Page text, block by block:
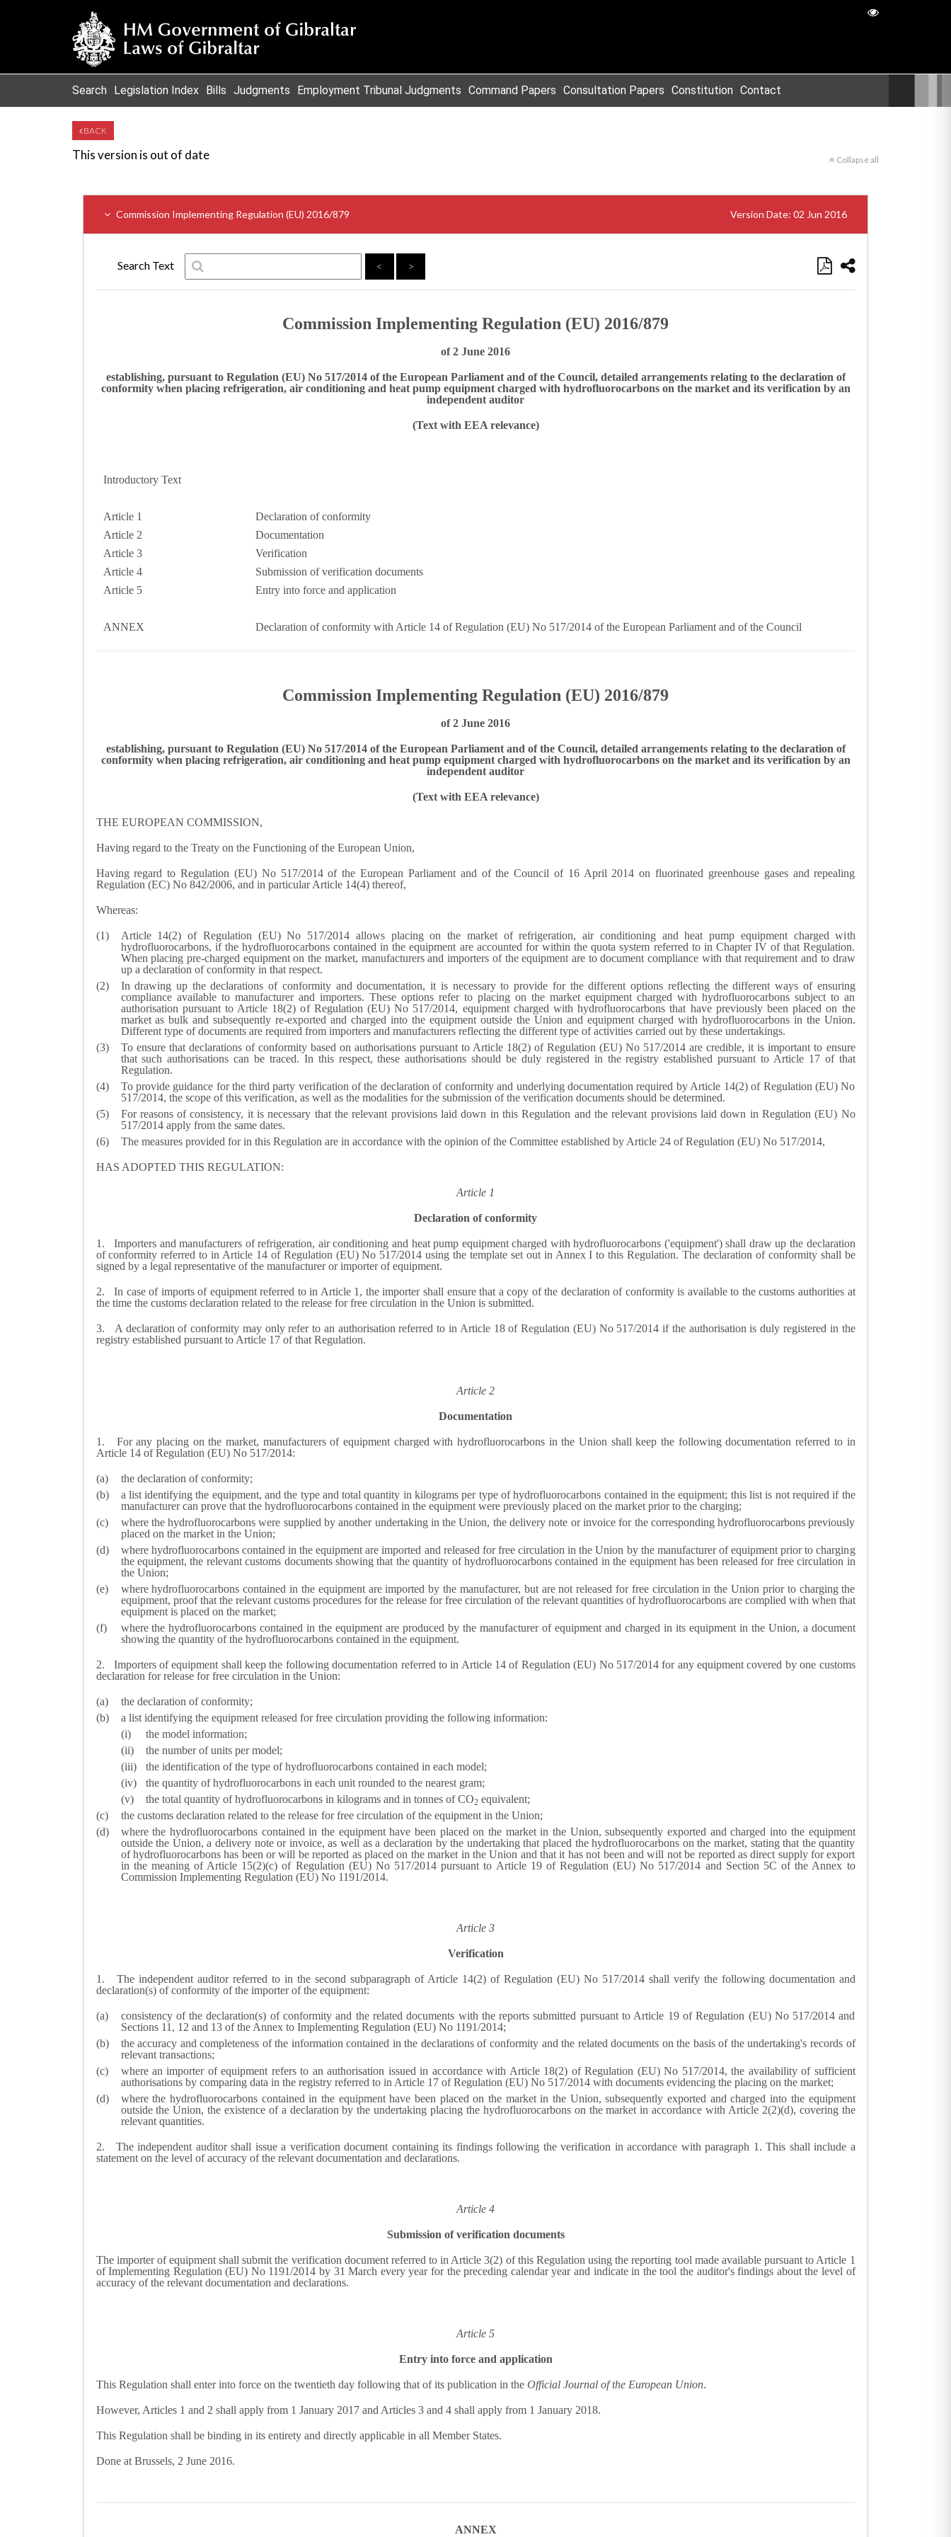
Search Legislation Index Bills Judgments Employment Tribunal Judgments Command Papers Consultation Papers Constitution Contact
BACK
This version is out of date Collapse all
Commission Implementing Regulation (EU) 2016/879 Version Date: 02 Jun 2016
Search Text < >
Commission Implementing Regulation (EU) 2016/879
of 2 June 2016
establishing, pursuant to Regulation (EU) No 517/2014 of the European Parliament and of the Council, detailed arrangements relating to the declaration of
conformity when placing refrigeration, air conditioning and heat pump equipment charged with hydrofluorocarbons on the market and its verification by an
independent auditor
(Text with EEA relevance)
Introductory Text
Article 1
Declaration of conformity
Article 2
Documentation
Article 3
Verification
Article 4
Submission of verification documents
Article 5
Entry into force and application
ANNEX Declaration of conformity with Article 14 of Regulation (EU) No 517/2014 of the European Parliament and of the Council
Commission Implementing Regulation (EU) 2016/879
of 2 June 2016
establishing, pursuant to Regulation (EU) No 517/2014 of the European Parliament and of the Council, detailed arrangements relating to the declaration of
conformity when placing refrigeration, air conditioning and heat pump equipment charged with hydrofluorocarbons on the market and its verification by an
independent auditor
(Text with EEA relevance)
THE EUROPEAN COMMISSION,
Having regard to the Treaty on the Functioning of the European Union,
Having regard to Regulation (EU) No 517/2014 of the European Parliament and of the Council of 16 April 2014 on fluorinated greenhouse gases and repealing
Regulation (EC) No 842/2006, and in particular Article 14(4) thereof,
Whereas:
Article 14(2) of Regulation (EU) No 517/2014 allows placing on the market of refrigeration, air conditioning and heat pump equipment charged with
hydrofluorocarbons, if the hydrofluorocarbons contained in the equipment are accounted for within the quota system referred to in Chapter IV of that Regulation.
When placing pre-charged equipment on the market, manufacturers and importers of the equipment are to document compliance with that requirement and to draw
up a declaration of conformity in that respect.
In drawing up the declarations of conformity and documentation, it is necessary to provide for the different options reflecting the different ways of ensuring
compliance available to manufacturer and importers. These options refer to placing on the market equipment charged with hydrofluorocarbons subject to an
authorisation pursuant to Article 18(2) of Regulation (EU) No 517/2014, equipment charged with hydrofluorocarbons that have previously been placed on the
market as bulk and subsequently re-exported and charged into the equipment outside the Union and equipment charged with hydrofluorocarbons in the Union.
Different type of documents are required from importers and manufacturers reflecting the different type of activities carried out by these undertakings.
To ensure that declarations of conformity based on authorisations pursuant to Article 18(2) of Regulation (EU) No 517/2014 are credible, it is important to ensure
that such authorisations can be traced. In this respect, these authorisations should be duly registered in the registry established pursuant to Article 17 of that
Regulation.
To provide guidance for the third party verification of the declaration of conformity and underlying documentation required by Article 14(2) of Regulation (EU) No
517/2014, the scope of this verification, as well as the modalities for the submission of the verification documents should be determined.
For reasons of consistency, it is necessary that the relevant provisions laid down in this Regulation and the relevant provisions laid down in Regulation (EU) No
517/2014 apply from the same dates.
The measures provided for in this Regulation are in accordance with the opinion of the Committee established by Article 24 of Regulation (EU) No 517/2014,
HAS ADOPTED THIS REGULATION:
Article 1
Declaration of conformity
1.Importers and manufacturers of refrigeration, air conditioning and heat pump equipment charged with hydrofluorocarbons ('equipment') shall draw up the declaration
of conformity referred to in Article 14 of Regulation (EU) No 517/2014 using the template set out in Annex I to this Regulation. The declaration of conformity shall be
signed by a legal representative of the manufacturer or importer of equipment.
2.In case of imports of equipment referred to in Article 1, the importer shall ensure that a copy of the declaration of conformity is available to the customs authorities at
the time the customs declaration related to the release for free circulation in the Union is submitted.
3. A declaration of conformity may only refer to an authorisation referred to in Article 18 of Regulation (EU) No 517/2014 if the authorisation is duly registered in the
registry established pursuant to Article 17 of that Regulation.
Article 2
Documentation
1. For any placing on the market, manufacturers of equipment charged with hydrofluorocarbons in the Union shall keep the following documentation referred to in
Article 14 of Regulation (EU) No 517/2014:
the declaration of conformity;
a list identifying the equipment, and the type and total quantity in kilograms per type of hydrofluorocarbons contained in the equipment; this list is not required if the
manufacturer can prove that the hydrofluorocarbons contained in the equipment were previously placed on the market prior to the charging;
where the hydrofluorocarbons were supplied by another undertaking in the Union, the delivery note or invoice for the corresponding hydrofluorocarbons previously
placed on the market in the Union;
where hydrofluorocarbons contained in the equipment are imported and released for free circulation in the Union by the manufacturer of equipment prior to charging
the equipment, the relevant customs documents showing that the quantity of hydrofluorocarbons contained in the equipment has been released for free circulation in
the Union;
where hydrofluorocarbons contained in the equipment are imported by the manufacturer, but are not released for free circulation in the Union prior to charging the
equipment, proof that the relevant customs procedures for the release for free circulation of the relevant quantities of hydrofluorocarbons are complied with when that
equipment is placed on the market;
where the hydrofluorocarbons contained in the equipment are produced by the manufacturer of equipment and charged in its equipment in the Union, a document
showing the quantity of the hydrofluorocarbons contained in the equipment.
2. Importers of equipment shall keep the following documentation referred to in Article 14 of Regulation (EU) No 517/2014 for any equipment covered by one customs
declaration for release for free circulation in the Union:
the declaration of conformity;
a list identifying the equipment released for free circulation providing the following information:
the model information;
the number of units per model;
the identification of the type of hydrofluorocarbons contained in each model;
the quantity of hydrofluorocarbons in each unit rounded to the nearest gram;
the total quantity of hydrofluorocarbons in kilograms and in tonnes of CO2equivalent;
the customs declaration related to the release for free circulation of the equipment in the Union;
where the hydrofluorocarbons contained in the equipment have been placed on the market in the Union, subsequently exported and charged into the equipment
outside the Union, a delivery note or invoice, as well as a declaration by the undertaking that placed the hydrofluorocarbons on the market, stating that the quantity
of hydrofluorocarbons has been or will be reported as placed on the market in the Union and that it has not been and will not be reported as direct supply for export
in the meaning of Article 15(2)(c) of Regulation (EU) No 517/2014 pursuant to Article 19 of Regulation (EU) No 517/2014 and Section 5C of the Annex to
Commission Implementing Regulation (EU) No 1191/2014.
Article 3
Verification
1.The independent auditor referred to in the second subparagraph of Article 14(2) of Regulation (EU) No 517/2014 shall verify the following documentation and
declaration(s) of conformity of the importer of the equipment:
consistency of the declaration(s) of conformity and the related documents with the reports submitted pursuant to Article 19 of Regulation (EU) No 517/2014 and
Sections 11, 12 and 13 of the Annex to Implementing Regulation (EU) No 1191/2014;
the accuracy and completeness of the information contained in the declarations of conformity and the related documents on the basis of the undertaking's records of
relevant transactions;
where an importer of equipment refers to an authorisation issued in accordance with Article 18(2) of Regulation (EU) No 517/2014, the availability of sufficient
authorisations by comparing data in the registry referred to in Article 17 of Regulation (EU) No 517/2014 with documents evidencing the placing on the market;
where the hydrofluorocarbons contained in the equipment have been placed on the market in the Union, subsequently exported and charged into the equipment
outside the Union, the existence of a declaration by the undertaking placing the hydrofluorocarbons on the market in accordance with Article 2(2)(d), covering the
relevant quantities.
2. The independent auditor shall issue a verification document containing its findings following the verification in accordance with paragraph 1. This shall include a
statement on the level of accuracy of the relevant documentation and declarations.
Article 4
Submission of verification documents
The importer of equipment shall submit the verification document referred to in Article 3(2) of this Regulation using the reporting tool made available pursuant to Article 1
of Implementing Regulation (EU) No 1191/2014 by 31 March every year for the preceding calendar year and indicate in the tool the auditor's findings about the level of
accuracy of the relevant documentation and declarations.
Article 5
Entry into force and application
This Regulation shall enter into force on the twentieth day following that of its publication in the Official Journal of the European Union.
However, Articles 1 and 2 shall apply from 1 January 2017 and Articles 3 and 4 shall apply from 1 January 2018.
This Regulation shall be binding in its entirety and directly applicable in all Member States.
Done at Brussels, 2 June 2016.
ANNEX